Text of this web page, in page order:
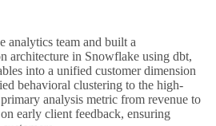
analytics team and built a
architecture in Snowflake using dbt,
into a unified customer dimension
behavioral clustering to the high-
analysis metric from revenue to
early client feedback, ensuring